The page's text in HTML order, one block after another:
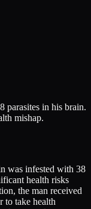
parasites in his brain.
mishap.
was infested with 38
health risks
the man received
to take health